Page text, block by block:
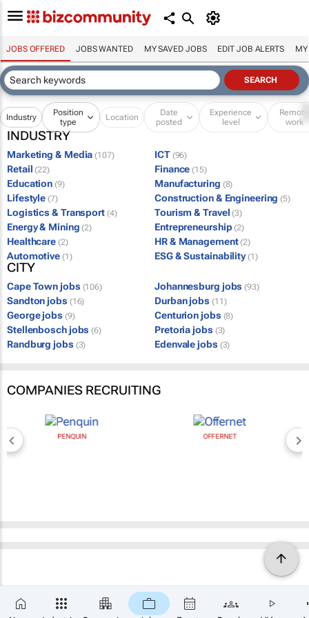
JOBS OFFERED JOBS WANTED MY SAVED JOBS EDIT JOB ALERTS MY
Industry
Position
type
Location
Date
posted
Experience
level
Remote
work
INDUSTRY
Marketing & Media (107) ICT (96)
Retail (22) Finance (15)
Education (9) Manufacturing (8)
Lifestyle (7) Construction & Engineering (5)
Logistics & Transport (4) Tourism & Travel (3)
Energy & Mining (2) Entrepreneurship (2)
Healthcare (2) HR & Management (2)
Automotive (1) ESG & Sustainability (1)
CITY
Cape Town jobs (106) Johannesburg jobs (93)
Sandton jobs (16) Durban jobs (11)
George jobs (9) Centurion jobs (8)
Stellenbosch jobs (6) Pretoria jobs (3)
Randburg jobs (3) Edenvale jobs (3)
COMPANIES RECRUITING
PENQUIN OFFERNET